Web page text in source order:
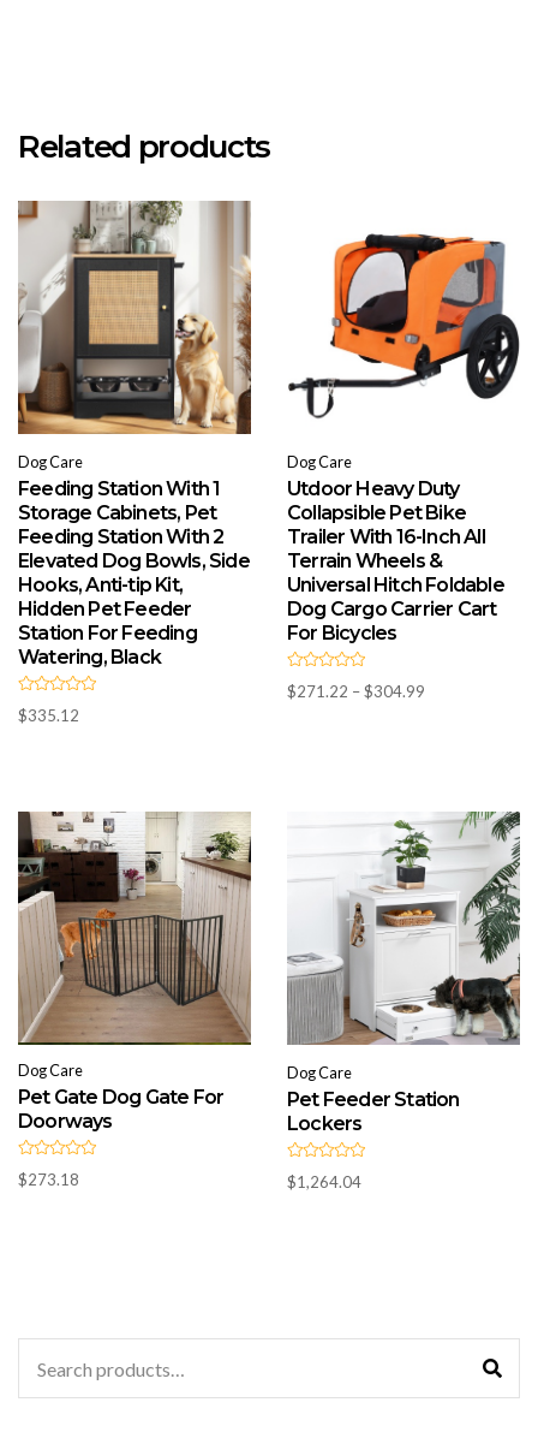
Related products
Dog Care
Feeding Station With 1
Storage Cabinets, Pet
Feeding Station With 2
Elevated Dog Bowls, Side
Hooks, Anti-tip Kit,
Hidden Pet Feeder
Station For Feeding
Watering, Black
R
a
f
5
$335.12
Dog Care
Utdoor Heavy Duty
Collapsible Pet Bike
Trailer With 16-Inch All
Terrain Wheels &
Universal Hitch Foldable
Dog Cargo Carrier Cart
For Bicycles
R
a
$271.22 –$304.99
Dog Care
Pet Gate Dog Gate For
Doorways
R
a
$273.18
Dog Care
Pet Feeder Station
Lockers
R
a
$1,264.04
for: